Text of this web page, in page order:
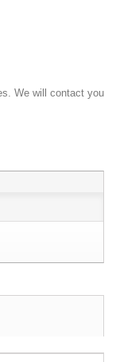
We will contact you